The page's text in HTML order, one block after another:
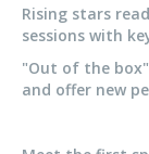
Rising stars
sessions with
"Out of the
and offer new